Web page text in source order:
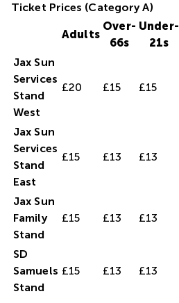
Ticket Prices (Category A)
Adults
Over-
66s
Under-
21s
Jax Sun
Services
Stand
West
£20 £15 £15
Jax Sun
Services
Stand
East
£15 £13 £13
Jax Sun
Family
Stand
£15 £13 £13
SD
Samuels
Stand
£15 £13 £13